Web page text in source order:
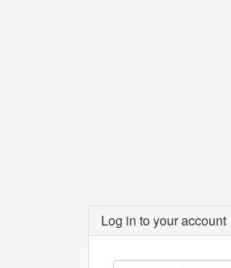
Log in to your account